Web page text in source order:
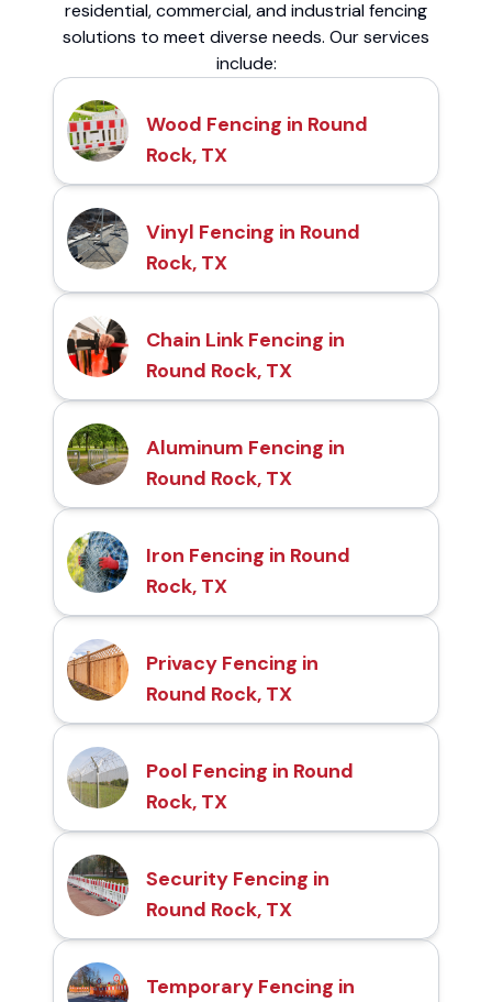
residential, commercial, and industrial fencing
solutions to meet diverse needs. Our services
include:
Wood Fencing in Round
Rock, TX
Vinyl Fencing in Round
Rock, TX
Chain Link Fencing in
Round Rock, TX
Aluminum Fencing in
Round Rock, TX
Iron Fencing in Round
Rock, TX
Privacy Fencing in
Round Rock, TX
Pool Fencing in Round
Rock, TX
Security Fencing in
Round Rock, TX
Temporary Fencing in